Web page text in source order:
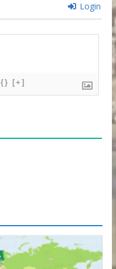
Login
{} [+]